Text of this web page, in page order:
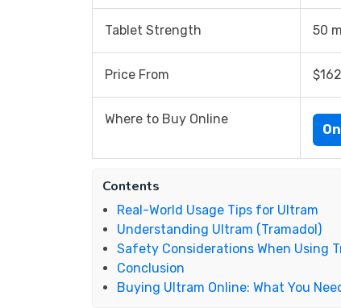
Tablet Strength 50
Price From
Where to Buy Online
Contents
Real-World Usage Tips for Ultram
Understanding Ultram (Tramadol)
Safety Considerations When Using
Conclusion
Buying Ultram Online: What You